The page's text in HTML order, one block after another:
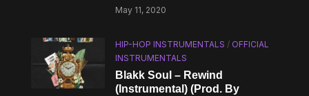
May 11, 2020
HIP-HOP INSTRUMENTALS / OFFICIAL
INSTRUMENTALS
Blakk Soul – Rewind
(Instrumental) (Prod. By